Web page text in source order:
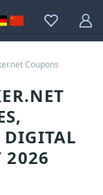
Coupons
DIGITAL
2026